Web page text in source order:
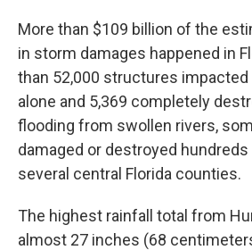
More than $109 billion of the
in storm damages happened in
than 52,000 structures impacted
alone and 5,369 completely
flooding from swollen rivers,
damaged or destroyed
several central Florida counties.
The highest rainfall total from
almost 27 inches (68